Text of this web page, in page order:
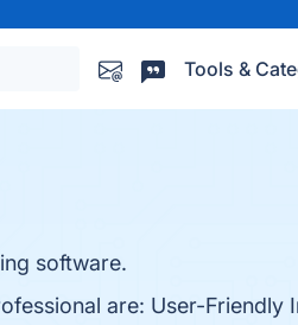
Tools &
software.
are: User-Friendly